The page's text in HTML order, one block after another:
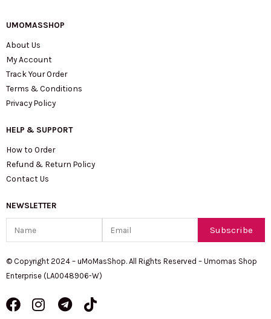
UMOMASSHOP
About Us
My Account
Track Your Order
Terms & Conditions
Privacy Policy
HELP & SUPPORT
How to Order
Refund & Return Policy
Contact Us
NEWSLETTER
Subscribe
© Copyright 2024 – uMoMasShop. All Rights Reserved – Umomas Shop
Enterprise (LA0048906-W)